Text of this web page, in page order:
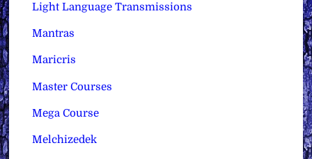
Light Language Transmissions
Mantras
Maricris
Master Courses
Mega Course
Melchizedek